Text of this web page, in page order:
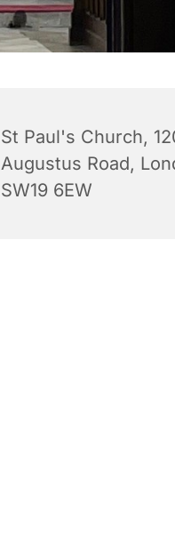
St Paul's Church,
Augustus Road,
SW19 6EW